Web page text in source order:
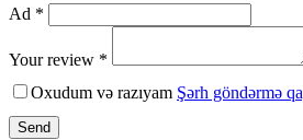
Ad *
Your review *
Oxudum və razıyam Şərh göndərmə
Send